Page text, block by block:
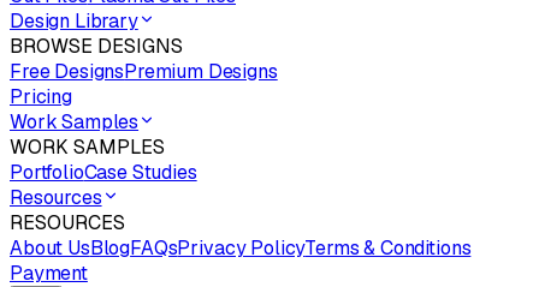
Design Library
BROWSE DESIGNS
Free DesignsPremium Designs
Pricing
Work Samples
WORK SAMPLES
PortfolioCase Studies
Resources
RESOURCES
About UsBlogFAQsPrivacy PolicyTerms & Conditions
Payment